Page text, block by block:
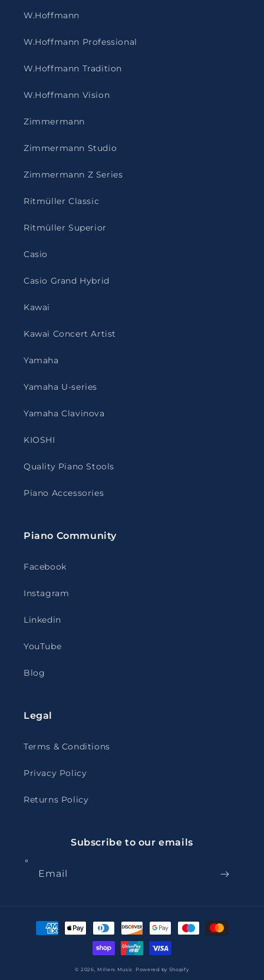
W.Hoffmann
W.Hoffmann Professional
W.Hoffmann Tradition
W.Hoffmann Vision
Zimmermann
Zimmermann Studio
Zimmermann Z Series
Ritmüller Classic
Ritmüller Superior
Casio
Casio Grand Hybrid
Kawai
Kawai Concert Artist
Yamaha
Yamaha U-series
Yamaha Clavinova
KIOSHI
Quality Piano Stools
Piano Accessories
Piano Community
Facebook
Instagram
Linkedin
YouTube
Blog
Legal
Terms & Conditions
Privacy Policy
Returns Policy
Subscribe to our emails
Email
Payment
methods
© 2026, Millers Music Powered by Shopify